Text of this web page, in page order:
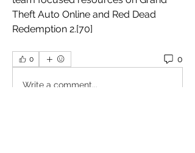
Theft Auto Online and Red Dead
Redemption 2.[70]
0 0
Write a comment...